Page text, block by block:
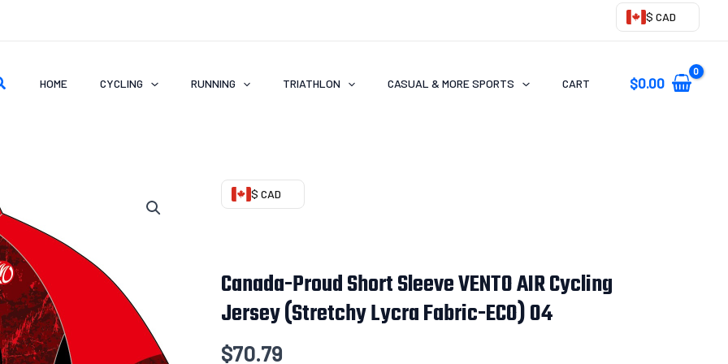
$ CAD
HOME CYCLING RUNNING TRIATHLON CASUAL & MORE SPORTS CART $0.00
$ CAD
Canada-Proud Short Sleeve VENTO AIR Cycling
Jersey (Stretchy Lycra Fabric-ECO) 04
$70.79
Canada-
VENTO
AIR